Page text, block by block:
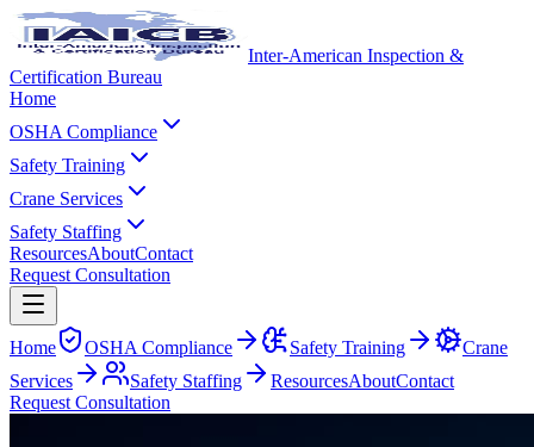
Inter-American Inspection &
Certification Bureau
Home
OSHA Compliance
Safety Training
Crane Services
Safety Staffing
ResourcesAboutContact
Request Consultation
Home OSHA Compliance Safety Training
Crane
Services
Safety Staffing ResourcesAboutContact
Request Consultation